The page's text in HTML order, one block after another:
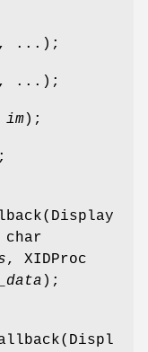
, ...);
, ...);
im);
, XIDProc
);